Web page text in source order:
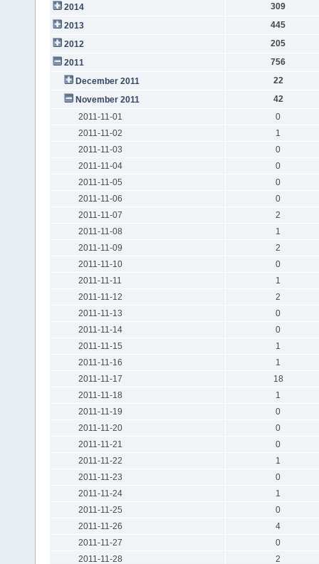
2014
309
2013
445
2012
205
2011
756
December 2011
22
November 2011
42
2011-11-01
0
2011-11-02
1
2011-11-03
0
2011-11-04
0
2011-11-05
0
2011-11-06
0
2011-11-07
2
2011-11-08
1
2011-11-09
2
2011-11-10
0
2011-11-11
1
2011-11-12
2
2011-11-13
0
2011-11-14
0
2011-11-15
1
2011-11-16
1
2011-11-17
18
2011-11-18
1
2011-11-19
0
2011-11-20
0
2011-11-21
0
2011-11-22
1
2011-11-23
0
2011-11-24
1
2011-11-25
0
2011-11-26
4
2011-11-27
0
2011-11-28
2